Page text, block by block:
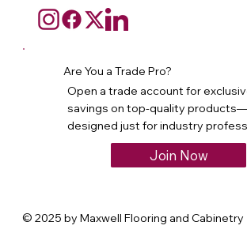
Are You a Trade Pro?
Open a trade account for
savings on top-quality products—
designed just for industry
Join Now
© 2025 by Maxwell Flooring and Cabinetry